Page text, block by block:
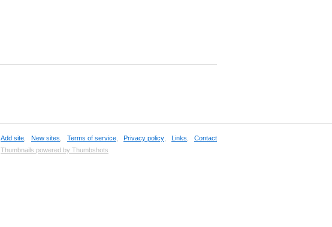
Add site New sites Terms of service Privacy policy Links
Contact
Thumbnails powered by Thumbshots